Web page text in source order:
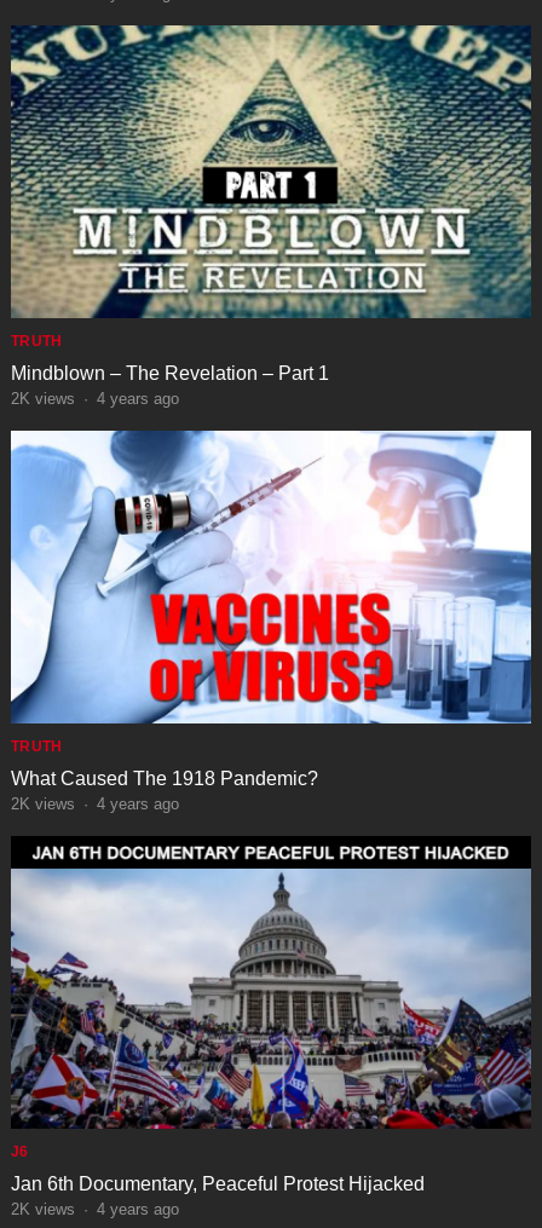
TRUTH
Mindblown – The Revelation – Part 1
2K views · 4 years ago
TRUTH
What Caused The 1918 Pandemic?
2K views · 4 years ago
J6
Jan 6th Documentary, Peaceful Protest Hijacked
2K views · 4 years ago